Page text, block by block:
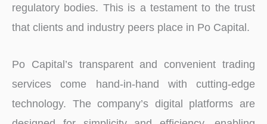
regulatory bodies. This is a testament to the trust
that clients and industry peers place in Po Capital.
Po Capital’s transparent and convenient trading
services come hand-in-hand with cutting-edge
technology. The company’s digital platforms are